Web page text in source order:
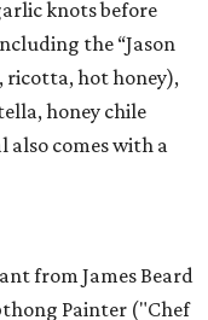
bald eagle
its biggest